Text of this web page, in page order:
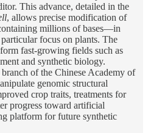
This advance, detailed in the
, allows precise modification of
millions of bases—in
focus on plants. The
fast-growing fields such as
and synthetic biology.
of the Chinese Academy of
genomic structural
crop traits, treatments for
progress toward artificial
platform for future synthetic